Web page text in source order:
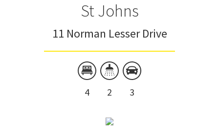
St Johns
11 Norman Lesser Drive
4 2 3